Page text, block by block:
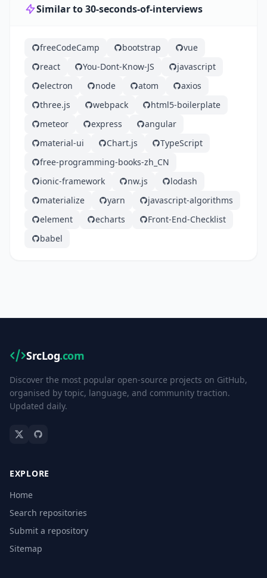
Similar to 30-seconds-of-interviews
freeCodeCamp bootstrap
vue
react
You-Dont-Know-JS
javascript
electron
node atom
axios
three.js
webpack
html5-boilerplate
meteor
express
angular
material-ui
Chart.js
TypeScript
free-programming-books-zh_CN
ionic-framework
nw.js
lodash
materialize
yarn
javascript-algorithms
element
echarts
Front-End-Checklist
babel
SrcLog.com
Discover the most popular open-source projects on GitHub,
organised by topic, language, and community traction.
Updated daily.
EXPLORE
Home
Search repositories
Submit a repository
Sitemap